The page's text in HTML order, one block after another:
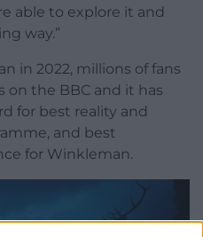
able to explore it and
way.”
in 2022, millions of fans
on the BBC and it has
for best reality and
and best
for Winkleman.